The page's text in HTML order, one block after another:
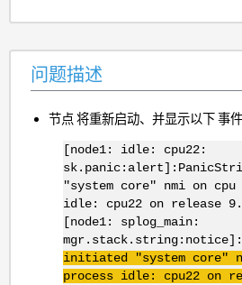
问题描述
节点 将重新启动、并显示以下 事件
[node1: idle: cpu22:
"system core" nmi on
idle: cpu22 on release
[node1: splog_main:
mgr.stack.string:notice]:
initiated "system core"
process idle: cpu22 on